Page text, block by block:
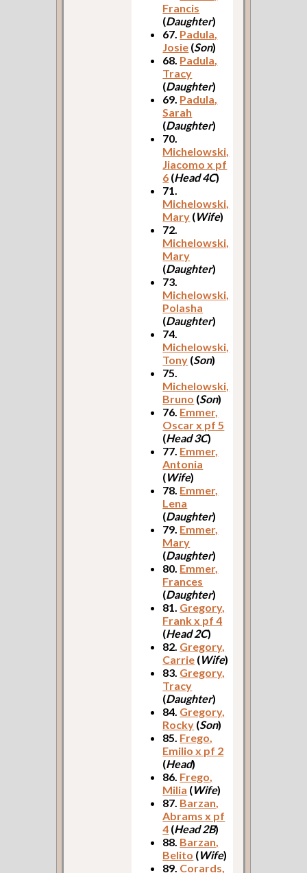
Francis
(Daughter)
67. Padula,
Josie (Son)
68. Padula,
Tracy
(Daughter)
69. Padula,
Sarah
(Daughter)
70.
Michelowski,
Jiacomo x pf
6 (Head 4C)
71.
Michelowski,
Mary (Wife)
72.
Michelowski,
Mary
(Daughter)
73.
Michelowski,
Polasha
(Daughter)
74.
Michelowski,
Tony (Son)
75.
Michelowski,
Bruno (Son)
76. Emmer,
Oscar x pf 5
(Head 3C)
77. Emmer,
Antonia
(Wife)
78. Emmer,
Lena
(Daughter)
79. Emmer,
Mary
(Daughter)
80. Emmer,
Frances
(Daughter)
81. Gregory,
Frank x pf 4
(Head 2C)
82. Gregory,
Carrie (Wife)
83. Gregory,
Tracy
(Daughter)
84. Gregory,
Rocky (Son)
85. Frego,
Emilio x pf 2
(Head)
86. Frego,
Milia (Wife)
87. Barzan,
Abrams x pf
4 (Head 2B)
88. Barzan,
Belito (Wife)
89. Corards,